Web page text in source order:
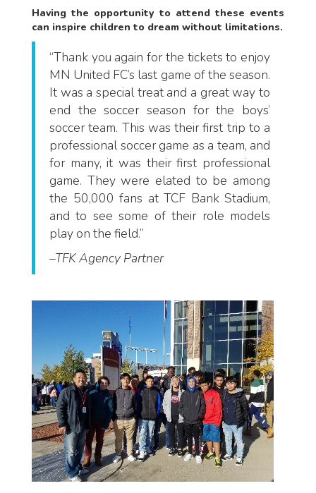
Having the opportunity to attend these events
can inspire children to dream without limitations.
“Thank you again for the tickets to enjoy
MN United FC’s last game of the season.
It was a special treat and a great way to
end the soccer season for the boys’
soccer team. This was their first trip to a
professional soccer game as a team, and
for many, it was their first professional
game. They were elated to be among
the 50,000 fans at TCF Bank Stadium,
and to see some of their role models
play on the field.”
–TFK Agency Partner